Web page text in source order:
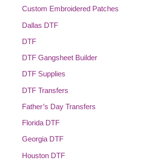
Custom Embroidered Patches
Dallas DTF
DTF
DTF Gangsheet Builder
DTF Supplies
DTF Transfers
Father’s Day Transfers
Florida DTF
Georgia DTF
Houston DTF